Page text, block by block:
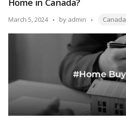
Needed
to
Home
Vancouver?
Home in Canada?
March 5, 2024
Posted
by admin Tags:
Canada